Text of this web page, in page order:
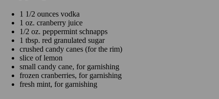
1 1/2 ounces vodka
1 oz. cranberry juice
1/2 oz. peppermint schnapps
1 tbsp. red granulated sugar
crushed candy canes (for the rim)
slice of lemon
small candy cane, for garnishing
frozen cranberries, for garnishing
fresh mint, for garnishing